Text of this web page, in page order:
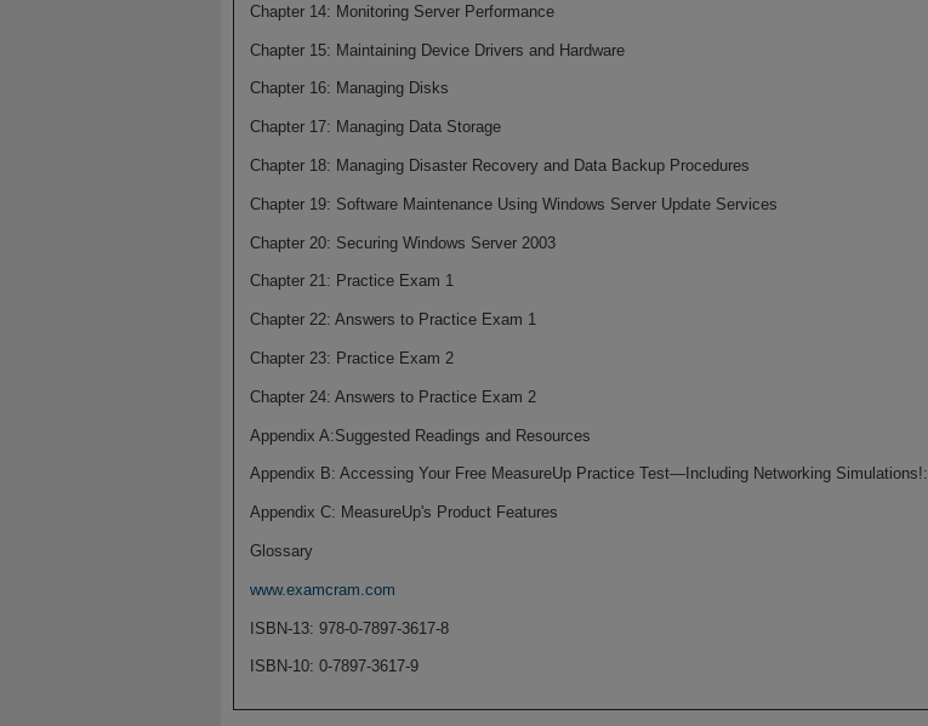
Chapter 14: Monitoring Server Performance
Chapter 15: Maintaining Device Drivers and Hardware
Chapter 16: Managing Disks
Chapter 17: Managing Data Storage
Chapter 18: Managing Disaster Recovery and Data Backup Procedures
Chapter 19: Software Maintenance Using Windows Server Update Services
Chapter 20: Securing Windows Server 2003
Chapter 21: Practice Exam 1
Chapter 22: Answers to Practice Exam 1
Chapter 23: Practice Exam 2
Chapter 24: Answers to Practice Exam 2
Appendix A:Suggested Readings and Resources
Appendix B: Accessing Your Free MeasureUp Practice Test—Including Networking Simulations!:
Appendix C: MeasureUp's Product Features
Glossary
www.examcram.com
ISBN-13: 978-0-7897-3617-8
ISBN-10: 0-7897-3617-9